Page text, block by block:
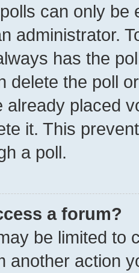
can only be
administrator.
has the
delete the poll
already placed
it. This
a poll.
a forum?
be limited to
another action